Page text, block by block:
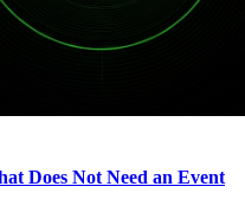
Does Not Need an Event